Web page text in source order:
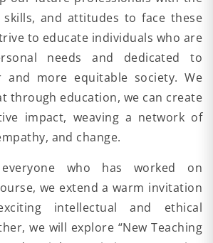
skills, and attitudes to face these
to educate individuals who are
needs and dedicated to
and more equitable society. We
through education, we can create
impact, weaving a network of
and change.
who has worked on
we extend a warm invitation
intellectual and ethical
we will explore “New Teaching